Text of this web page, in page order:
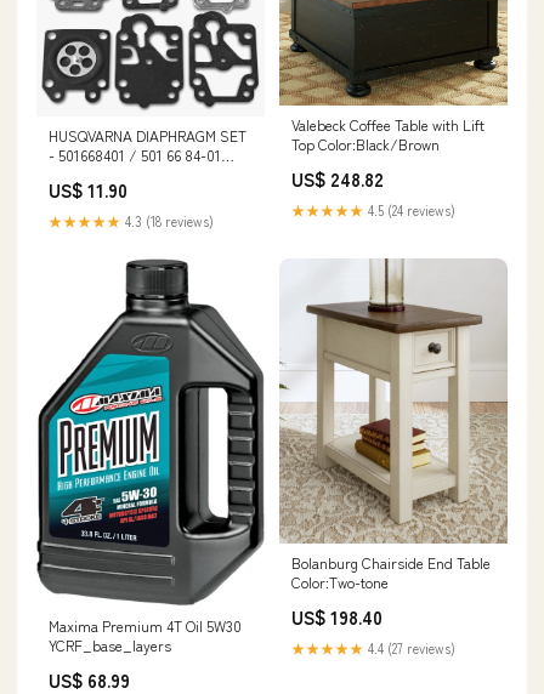
HUSQVARNA DIAPHRAGM SET
- 501668401 / 501 66 84-01
US$ 11.90
★★★★★ 4.3 (18 reviews)
Valebeck Coffee Table with Lift
Top Color:Black/Brown
US$ 248.82
★★★★★ 4.5 (24 reviews)
Maxima Premium 4T Oil 5W30
YCRF_base_layers
US$ 68.99
Bolanburg Chairside End Table
Color:Two-tone
US$ 198.40
★★★★★ 4.4 (27 reviews)